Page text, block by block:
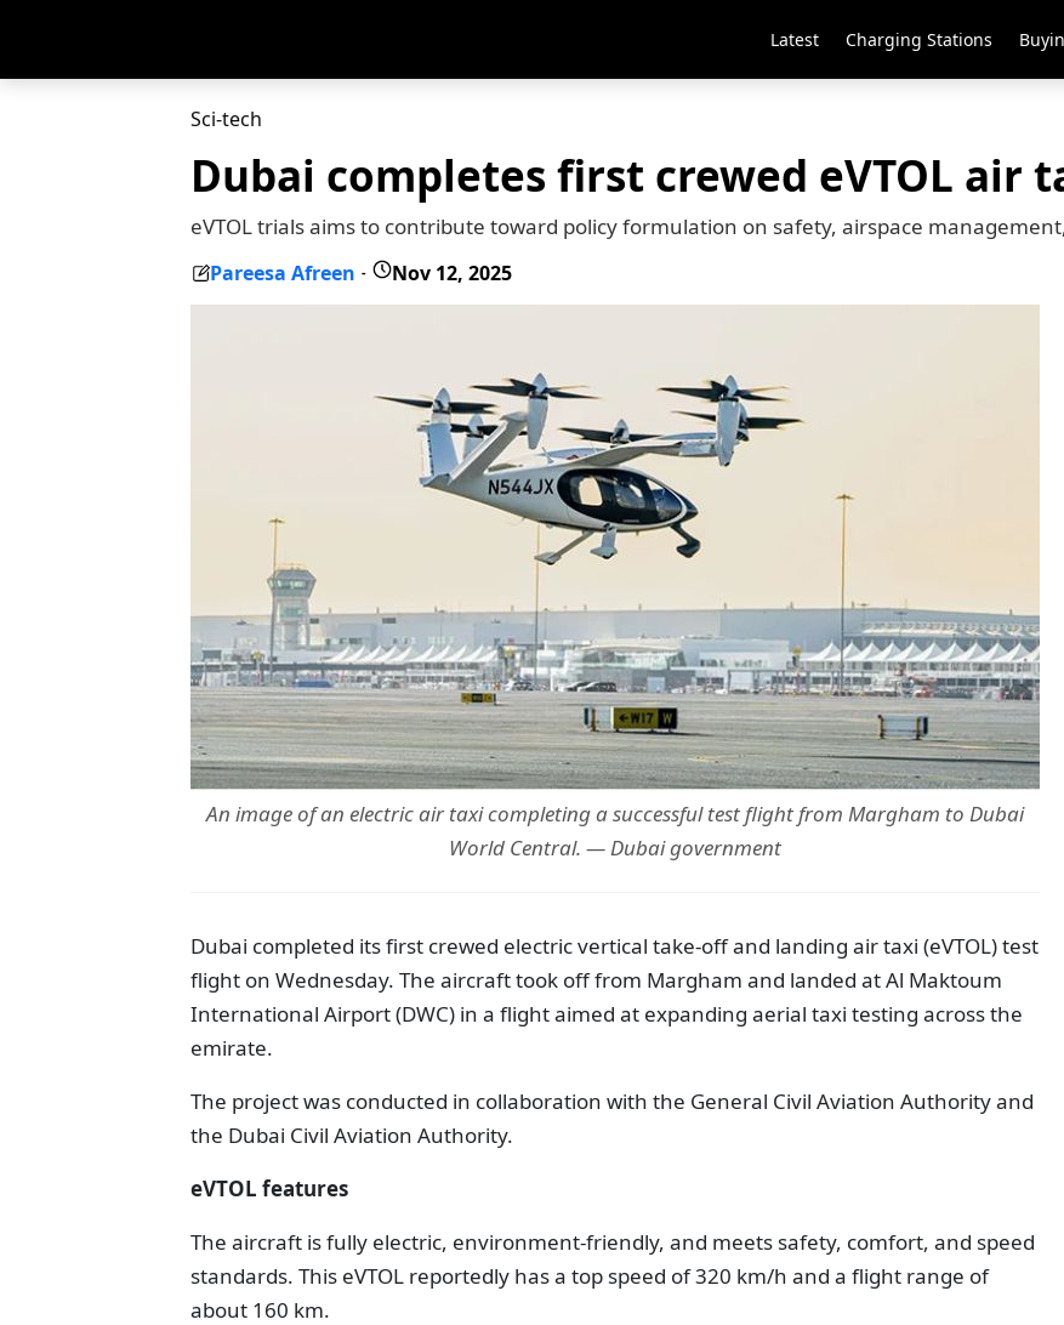
Latest Charging Stations
Sci-tech
Dubai completes first crewed eVTOL air
eVTOL trials aims to contribute toward policy formulation on safety, airspace
Pareesa Afreen - Nov 12, 2025
An image of an electric air taxi completing a successful test flight from Margham to Dubai
World Central. — Dubai government
Dubai completed its first crewed electric vertical take-off and landing air taxi (eVTOL) test
flight on Wednesday. The aircraft took off from Margham and landed at Al Maktoum
International Airport (DWC) in a flight aimed at expanding aerial taxi testing across the
emirate.
The project was conducted in collaboration with the General Civil Aviation Authority and
the Dubai Civil Aviation Authority.
eVTOL features
The aircraft is fully electric, environment-friendly, and meets safety, comfort, and speed
standards. This eVTOL reportedly has a top speed of 320 km/h and a flight range of
about 160 km.